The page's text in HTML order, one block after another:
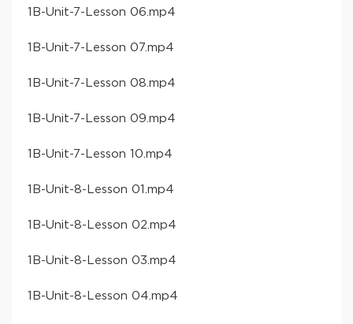
​1B-Unit-7-Lesson 06​.mp4
​1B-Unit-7-Lesson 07​.mp4
​1B-Unit-7-Lesson 08​.mp4
​1B-Unit-7-Lesson 09​.mp4
​1B-Unit-7-Lesson 10​.mp4
​1B-Unit-8-Lesson 01​.mp4
​1B-Unit-8-Lesson 02​.mp4
​1B-Unit-8-Lesson 03​.mp4
​1B-Unit-8-Lesson 04​.mp4